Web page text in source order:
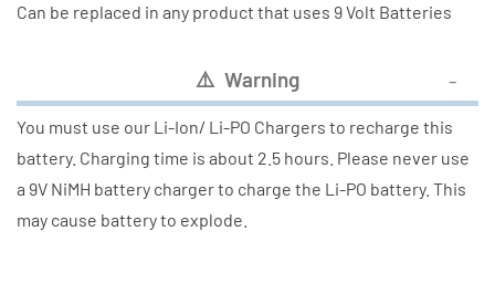
Can be replaced in any product that uses 9 Volt Batteries
⚠ ️ Warning
You must use our Li-Ion/ Li-PO Chargers to recharge this
battery. Charging time is about 2.5 hours. Please never use
a 9V NiMH battery charger to charge the Li-PO battery. This
may cause battery to explode.